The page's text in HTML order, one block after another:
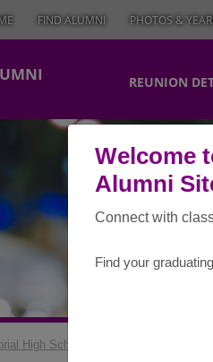
Welcome
Alumni
Connect with
Find your
FIND ALUMNI PHOTOS &
REUNION
High School